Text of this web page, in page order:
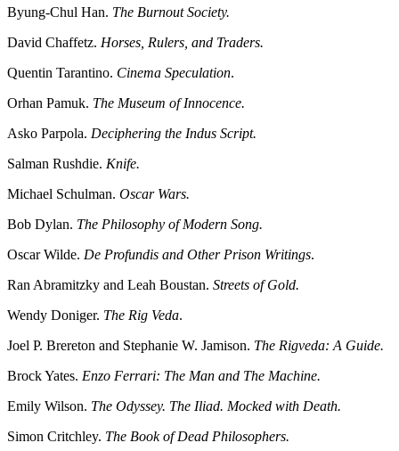
Byung-Chul Han. The Burnout Society.
David Chaffetz. Horses, Rulers, and Traders.
Quentin Tarantino. Cinema Speculation.
Orhan Pamuk. The Museum of Innocence.
Asko Parpola. Deciphering the Indus Script.
Salman Rushdie. Knife.
Michael Schulman. Oscar Wars.
Bob Dylan. The Philosophy of Modern Song.
Oscar Wilde. De Profundis and Other Prison Writings.
Ran Abramitzky and Leah Boustan. Streets of Gold.
Wendy Doniger. The Rig Veda.
Joel P. Brereton and Stephanie W. Jamison. The Rigveda: A Guide.
Brock Yates. Enzo Ferrari: The Man and The Machine.
Emily Wilson. The Odyssey. The Iliad. Mocked with Death.
Simon Critchley. The Book of Dead Philosophers.